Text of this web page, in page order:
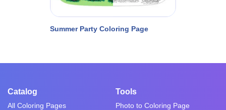
Summer Party Coloring Page
Catalog
All Coloring Pages
Tools
Photo to Coloring Page